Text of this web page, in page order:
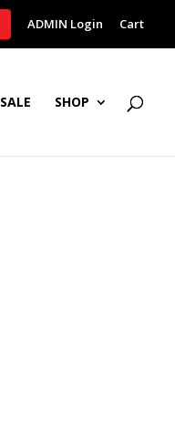
ADMIN Login Cart
SALE SHOP